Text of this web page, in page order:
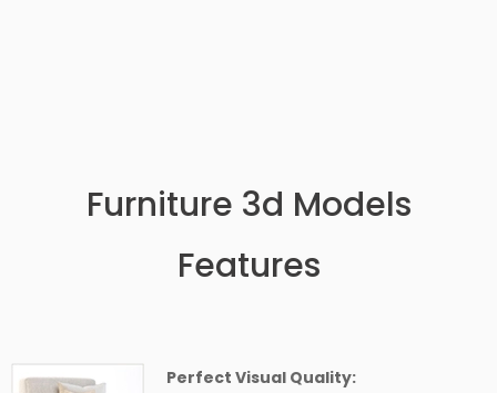
Furniture 3d Models
Features
Perfect Visual Quality: